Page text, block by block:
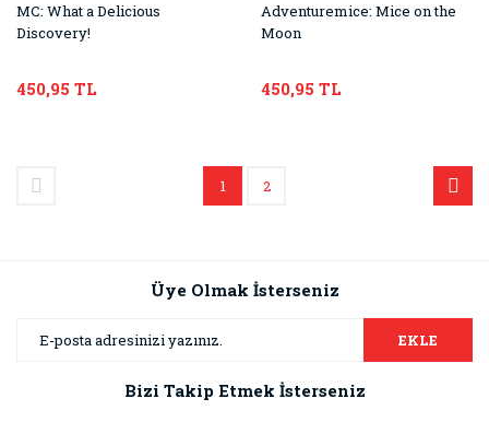
MC: What a Delicious
Discovery!
450,95 TL
Adventuremice: Mice on the
Moon
450,95 TL
1 2
Üye Olmak İsterseniz
EKLE
Bizi Takip Etmek İsterseniz